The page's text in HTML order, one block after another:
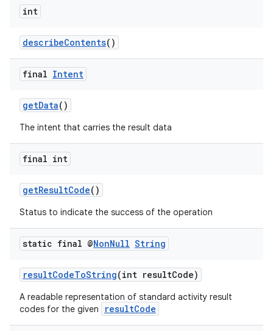
int
describeContents()
final Intent
getData()
The intent that carries the result data
final int
getResultCode()
Status to indicate the success of the operation
static final @NonNull String
resultCodeToString(int resultCode)
A readable representation of standard activity result
codes for the given
resultCode